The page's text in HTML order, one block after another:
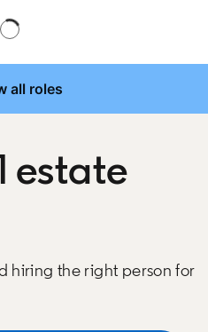
all roles
estate
hiring the right person for